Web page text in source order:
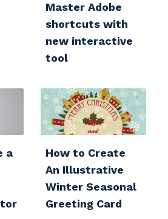
Master Adobe
shortcuts with
new interactive
tool
a
How to Create
An Illustrative
Winter Seasonal
Greeting Card